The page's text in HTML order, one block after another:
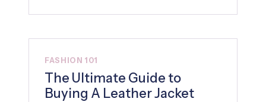
FASHION 101
The Ultimate Guide to
Buying A Leather Jacket